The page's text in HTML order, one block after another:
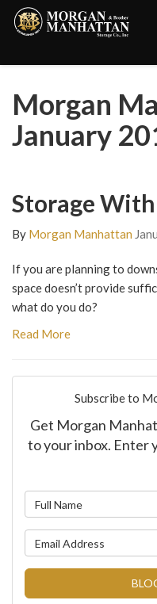
Morgan
January
Storage
By Morgan Manhattan
If you are planning to
space doesn’t provide
what do you do?
Read More
Subscribe to
Get Morgan
to your inbox. Enter